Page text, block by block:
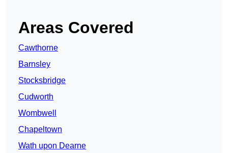
Areas Covered
Cawthorne
Barnsley
Stocksbridge
Cudworth
Wombwell
Chapeltown
Wath upon Dearne